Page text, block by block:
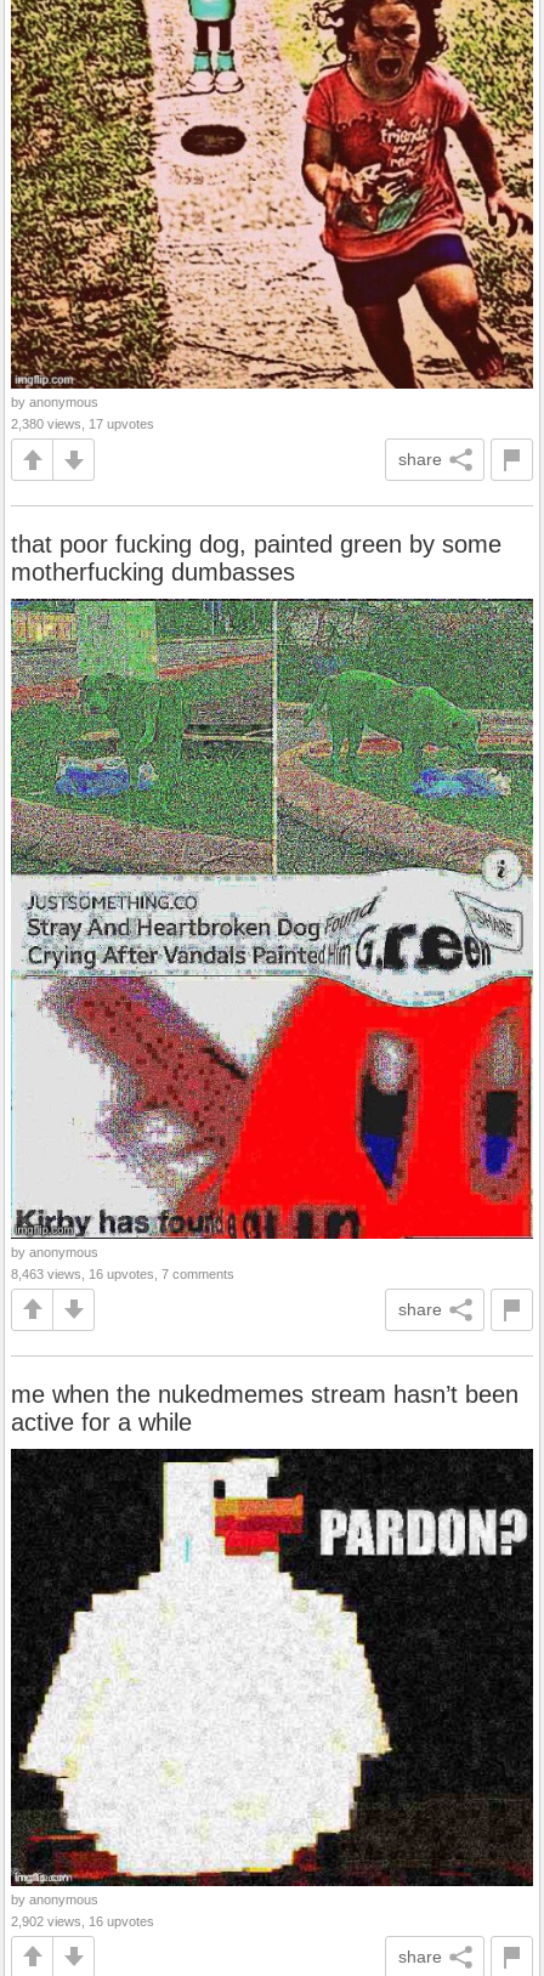
by anonymous
2,380 views, 17 upvotes
share
that poor fucking dog, painted green by some
motherfucking dumbasses
by anonymous
8,463 views, 16 upvotes, 7 comments
share
me when the nukedmemes stream hasn’t been
active for a while
by anonymous
2,902 views, 16 upvotes
share